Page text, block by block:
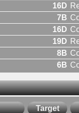
16D
7B
16D
19D
8B
6B
Target